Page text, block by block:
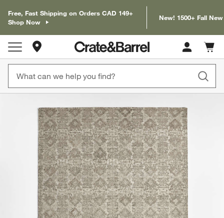
Free, Fast Shipping on Orders CAD 149+
Shop Now
New! 1500+ Fall
Store Locations
Cart
items